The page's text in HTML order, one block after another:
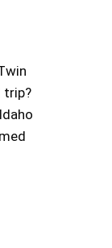
trip?